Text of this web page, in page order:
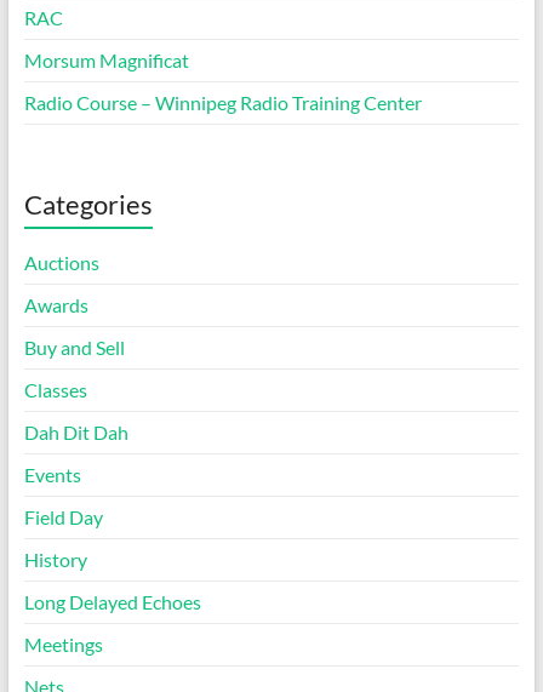
RAC
Morsum Magnificat
Radio Course – Winnipeg Radio Training Center
Categories
Auctions
Awards
Buy and Sell
Classes
Dah Dit Dah
Events
Field Day
History
Long Delayed Echoes
Meetings
Nets